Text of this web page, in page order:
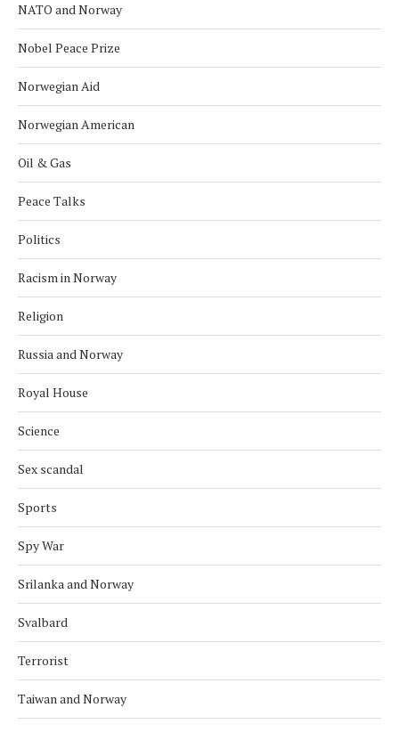
NATO and Norway
Nobel Peace Prize
Norwegian Aid
Norwegian American
Oil & Gas
Peace Talks
Politics
Racism in Norway
Religion
Russia and Norway
Royal House
Science
Sex scandal
Sports
Spy War
Srilanka and Norway
Svalbard
Terrorist
Taiwan and Norway